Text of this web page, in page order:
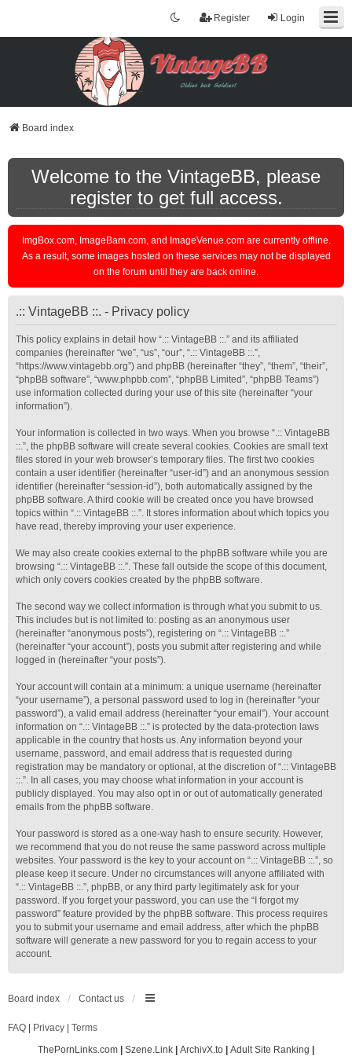
Login
Register
Board index
Welcome to the VintageBB, please
register to get full access.
ImgBox.com, ImageBam.com, and ImageVenue.com are currently offline.
As a result, some images hosted on these services may not be displayed
on the forum until they are back online.
.:: VintageBB ::. - Privacy policy
This policy explains in detail how “.:: VintageBB ::.” and its affiliated
companies (hereinafter “we”, “us”, “our”, “.:: VintageBB ::.”,
“https://www.vintagebb.org”) and phpBB (hereinafter “they”, “them”, “their”,
“phpBB software”, “www.phpbb.com”, “phpBB Limited”, “phpBB Teams”)
use information collected during your use of this site (hereinafter “your
information”).
Your information is collected in two ways. When you browse “.:: VintageBB
::.”, the phpBB software will create several cookies. Cookies are small text
files stored in your web browser’s temporary files. The first two cookies
contain a user identifier (hereinafter “user-id”) and an anonymous session
identifier (hereinafter “session-id”), both automatically assigned by the
phpBB software. A third cookie will be created once you have browsed
topics within “.:: VintageBB ::.”. It stores information about which topics you
have read, thereby improving your user experience.
We may also create cookies external to the phpBB software while you are
browsing “.:: VintageBB ::.”. These fall outside the scope of this document,
which only covers cookies created by the phpBB software.
The second way we collect information is through what you submit to us.
This includes but is not limited to: posting as an anonymous user
(hereinafter “anonymous posts”), registering on “.:: VintageBB ::.”
(hereinafter “your account”), posts you submit after registering and while
logged in (hereinafter “your posts”).
Your account will contain at a minimum: a unique username (hereinafter
“your username”), a personal password used to log in (hereinafter “your
password”), a valid email address (hereinafter “your email”). Your account
information on “.:: VintageBB ::.” is protected by the data-protection laws
applicable in the country that hosts us. Any information beyond your
username, password, and email address that is requested during
registration may be mandatory or optional, at the discretion of “.:: VintageBB
::.”. In all cases, you may choose what information in your account is
publicly displayed. You may also opt in or out of automatically generated
emails from the phpBB software.
Your password is stored as a one-way hash to ensure security. However,
we recommend that you do not reuse the same password across multiple
websites. Your password is the key to your account on “.:: VintageBB ::.”, so
please keep it secure. Under no circumstances will anyone affiliated with
“.:: VintageBB ::.”, phpBB, or any third party legitimately ask for your
password. If you forget your password, you can use the “I forgot my
password” feature provided by the phpBB software. This process requires
you to submit your username and email address, after which the phpBB
software will generate a new password for you to regain access to your
account.
Board index Contact us
FAQ Privacy
Terms
ThePornLinks.com
Szene.Link ArchivX.to Adult Site Ranking